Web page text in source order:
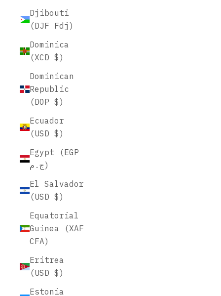
Djibouti
(DJF Fdj)
Dominica
(XCD $)
Dominican
Republic
(DOP $)
Ecuador
(USD $)
Egypt (EGP
ج.م)
El Salvador
(USD $)
Equatorial
Guinea (XAF
CFA)
Eritrea
(USD $)
Estonia